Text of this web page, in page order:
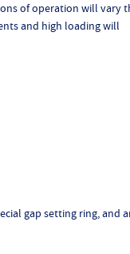
of operation will vary
and high loading will
gap setting ring, and